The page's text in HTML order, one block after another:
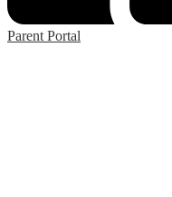
Parent Portal